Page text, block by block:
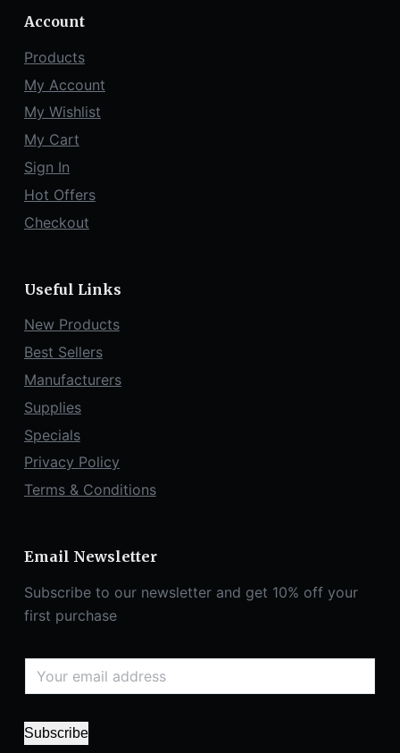
Account
Products
My Account
My Wishlist
My Cart
Sign In
Hot Offers
Checkout
Useful Links
New Products
Best Sellers
Manufacturers
Supplies
Specials
Privacy Policy
Terms & Conditions
Email Newsletter
Subscribe to our newsletter and get 10% off your
first purchase
Subscribe